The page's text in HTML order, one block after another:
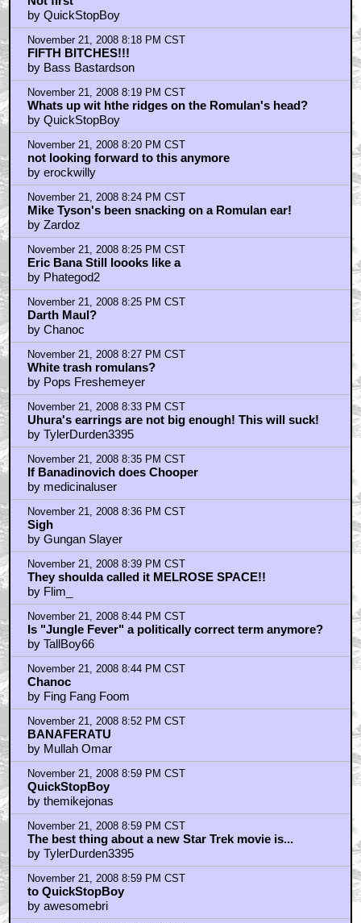
Not first
by QuickStopBoy
November 21, 2008 8:18 PM CST
FIFTH BITCHES!!!
by Bass Bastardson
November 21, 2008 8:19 PM CST
Whats up wit hthe ridges on the Romulan's head?
by QuickStopBoy
November 21, 2008 8:20 PM CST
not looking forward to this anymore
by erockwilly
November 21, 2008 8:24 PM CST
Mike Tyson's been snacking on a Romulan ear!
by Zardoz
November 21, 2008 8:25 PM CST
Eric Bana Still loooks like a
by Phategod2
November 21, 2008 8:25 PM CST
Darth Maul?
by Chanoc
November 21, 2008 8:27 PM CST
White trash romulans?
by Pops Freshemeyer
November 21, 2008 8:33 PM CST
Uhura's earrings are not big enough! This will suck!
by TylerDurden3395
November 21, 2008 8:35 PM CST
If Banadinovich does Chooper
by medicinaluser
November 21, 2008 8:36 PM CST
Sigh
by Gungan Slayer
November 21, 2008 8:39 PM CST
They shoulda called it MELROSE SPACE!!
by Flim_
November 21, 2008 8:44 PM CST
Is "Jungle Fever" a politically correct term anymore?
by TallBoy66
November 21, 2008 8:44 PM CST
Chanoc
by Fing Fang Foom
November 21, 2008 8:52 PM CST
BANAFERATU
by Mullah Omar
November 21, 2008 8:59 PM CST
QuickStopBoy
by themikejonas
November 21, 2008 8:59 PM CST
The best thing about a new Star Trek movie is...
by TylerDurden3395
November 21, 2008 8:59 PM CST
to QuickStopBoy
by awesomebri